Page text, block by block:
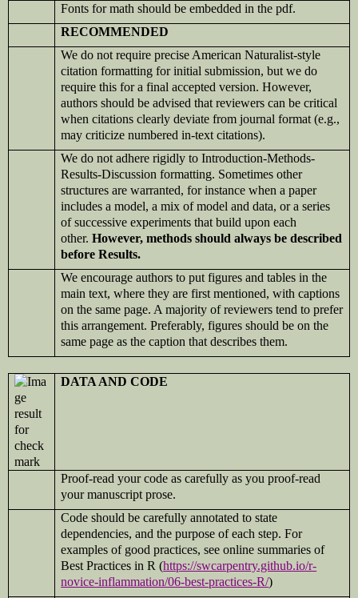
Fonts for math should be embedded in the pdf.
RECOMMENDED
We do not require precise American Naturalist-style
citation formatting for initial submission, but we do
require this for a final accepted version. However,
authors should be advised that reviewers can be critical
when citations clearly deviate from journal format (e.g.,
may criticize numbered in-text citations).
We do not adhere rigidly to Introduction-Methods-
Results-Discussion formatting. Sometimes other
structures are warranted, for instance when a paper
includes a model, a mix of model and data, or a series
of successive experiments that build upon each
other.However, methods should always be described
before Results.
Weencourage authors to put figures and tables in the
main text, where they are first mentioned, with captions
on the same page. A majority of reviewers tend to prefer
this arrangement. Preferably, figures should be on the
same page as the caption that describes them.
DATA AND CODE
Proof-read your code as carefully as you proof-read
your manuscript prose.
Code should be carefully annotated to state
dependencies, and the purpose of each step. For
examples of good practices, see online summaries of
Best Practices in R (https://swcarpentry.github.io/r-
novice-inflammation/06-best-practices-R/)